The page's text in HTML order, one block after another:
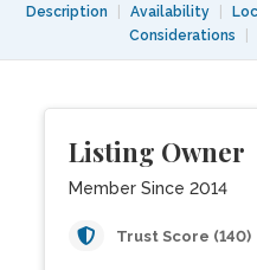
Description Availability
Considerations
Listing Owner
Member Since 2014
Trust Score (140)